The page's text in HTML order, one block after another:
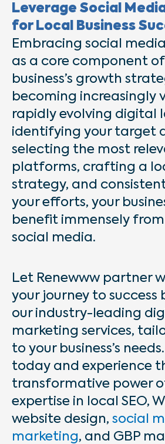
Leverage Social
for Local Business
Embracing social
as a core component of
business’s growth
becoming increasingly
rapidly evolving digital
identifying your target
selecting the most
platforms, crafting a
strategy, and
your efforts, your
benefit immensely
social media.
Let Renewww partner
your journey to success
our industry-leading
marketing services,
to your business’s
today and experience
transformative power
expertise in local SEO,
website design, social
marketing, and GBP